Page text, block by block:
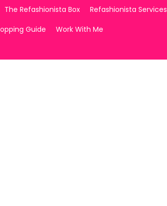
The Refashionista Box Refashionista Services
Guide
Work With Me